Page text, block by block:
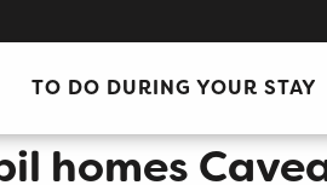
TO DO DURING YOUR STAY
Vongnes
homes